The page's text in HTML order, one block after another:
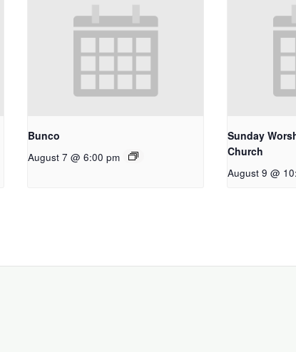
Bunco
August 7 @ 6:00 pm
Sunday
Church
August 9 @